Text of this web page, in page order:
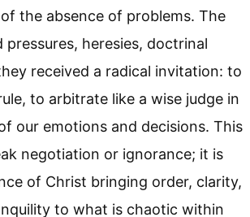
the absence of problems. The
pressures, heresies, doctrinal
received a radical invitation: to
to arbitrate like a wise judge in
our emotions and decisions. This
negotiation or ignorance; it is
of Christ bringing order, clarity,
to what is chaotic within